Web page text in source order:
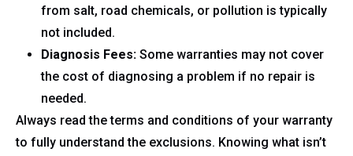
from salt, road chemicals, or pollution is typically
not included.
Diagnosis Fees: Some warranties may not cover
the cost of diagnosing a problem if no repair is
needed.
Always read the terms and conditions of your warranty
to fully understand the exclusions. Knowing what isn’t